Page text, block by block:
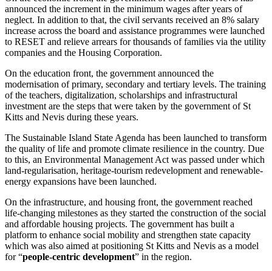
announced the increment in the minimum wages after years of
neglect. In addition to that, the civil servants received an 8% salary
increase across the board and assistance programmes were launched
to RESET and relieve arrears for thousands of families via the utility
companies and the Housing Corporation.
On the education front, the government announced the
modernisation of primary, secondary and tertiary levels. The training
of the teachers, digitalization, scholarships and infrastructural
investment are the steps that were taken by the government of St
Kitts and Nevis during these years.
The Sustainable Island State Agenda has been launched to transform
the quality of life and promote climate resilience in the country. Due
to this, an Environmental Management Act was passed under which
land-regularisation, heritage-tourism redevelopment and renewable-
energy expansions have been launched.
On the infrastructure, and housing front, the government reached
life-changing milestones as they started the construction of the social
and affordable housing projects. The government has built a
platform to enhance social mobility and strengthen state capacity
which was also aimed at positioning St Kitts and Nevis as a model
for “people-centric development” in the region.